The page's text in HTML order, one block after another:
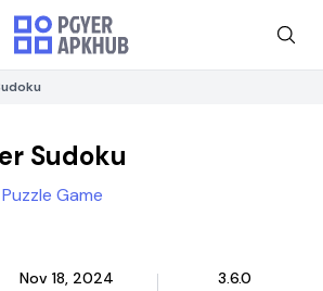
Sudoku
Game
Nov 18, 2024 3.6.0